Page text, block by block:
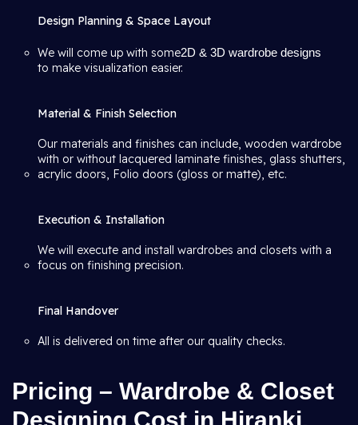
Design Planning & Space Layout
We will come up with some2D & 3D wardrobe designs
to make visualization easier.
Material & Finish Selection
Our materials and finishes can include, wooden wardrobe
with or without lacquered laminate finishes, glass shutters,
acrylic doors, Folio doors (gloss or matte), etc.
Execution & Installation
We will execute and install wardrobes and closets with a
focus on finishing precision.
Final Handover
All is delivered on time after our quality checks.
Pricing – Wardrobe & Closet